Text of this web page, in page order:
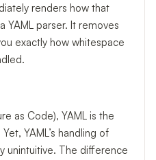
renders how that
YAML parser. It removes
exactly how whitespace
as Code), YAML is the
YAML’s handling of
unintuitive. The difference